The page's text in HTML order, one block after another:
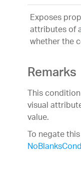
Exposes
attributes of
whether the
Remarks
This
visual
value.
To negate